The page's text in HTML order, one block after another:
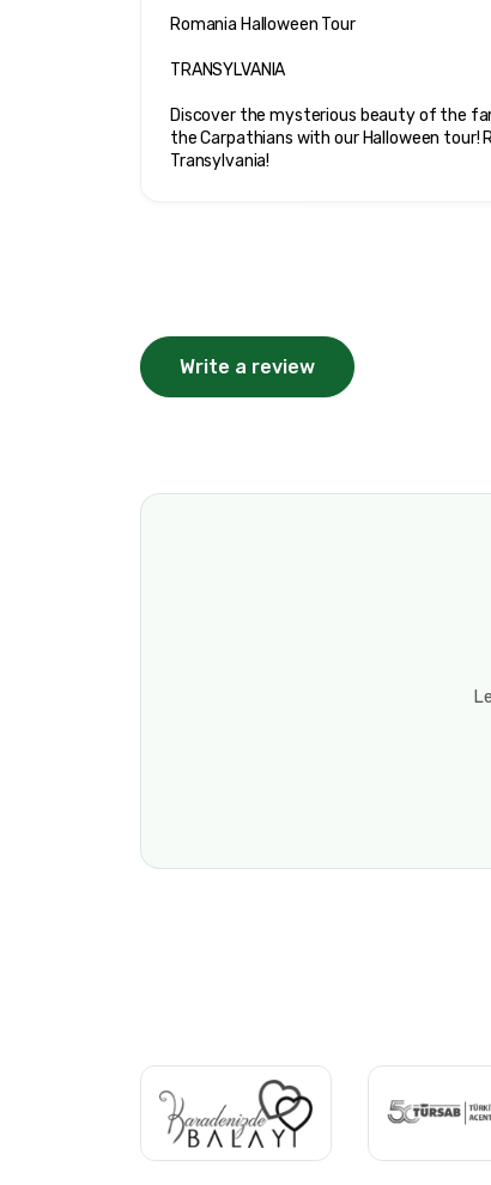
Romania Halloween Tour
TRANSYLVANIA
Discover the mysterious beauty of the
the Carpathians with our Halloween
Transylvania!
Write a review